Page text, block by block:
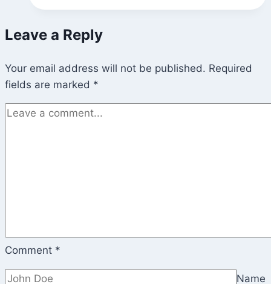
Leave a Reply
Your email address will not be published. Required
fields are marked *
Comment *
Name